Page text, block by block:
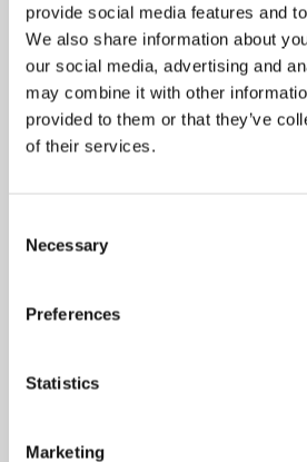
provide social media features and
We also share information about
our social media, advertising and
may combine it with other
provided to them or that they’ve
of their services.
Selection
Necessary
Preferences
Statistics
Marketing